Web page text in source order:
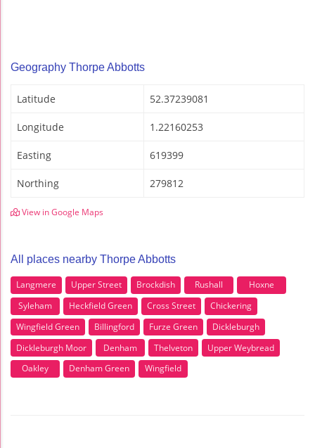
Geography Thorpe Abbotts
Latitude 52.37239081
Longitude 1.22160253
Easting 619399
Northing 279812
View in Google Maps
All places nearby Thorpe Abbotts
Langmere Upper Street Brockdish Rushall
Hoxne
Syleham
Heckfield Green Cross Street
Chickering
Wingfield Green
Billingford Furze Green
Dickleburgh
Dickleburgh Moor
Denham Thelveton
Upper Weybread
Oakley
Denham Green Wingfield